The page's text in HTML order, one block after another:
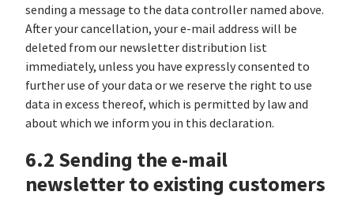
sending a message to the data controller named above.
After your cancellation, your e-mail address will be
deleted from our newsletter distribution list
immediately, unless you have expressly consented to
further use of your data or we reserve the right to use
data in excess thereof, which is permitted by law and
about which we inform you in this declaration.
6.2 Sending the e-mail
newsletter to existing customers